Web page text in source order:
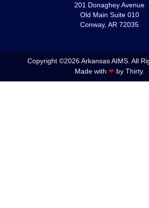
201 Donaghey Avenue
Old Main Suite 010
Conway, AR 72035
Copyright ©2026 Arkansas AIMS. All
Made with ❤ by Thirty.